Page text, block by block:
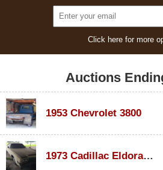
Click here for more
Auctions
1953 Chevrolet 3800
1973 Cadillac Eldorado Convertible